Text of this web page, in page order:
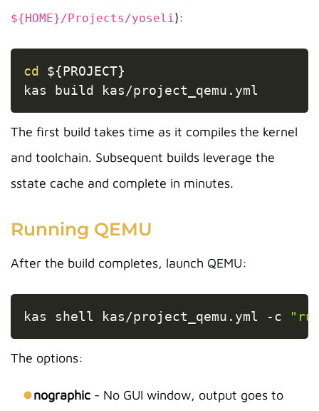
${HOME}/Projects/yoseli):
cd
${PROJECT}
kas build kas/project_qemu.yml
The first build takes time as it compiles the kernel
and toolchain. Subsequent builds leverage the
sstate cache and complete in minutes.
Running QEMU
After the build completes, launch QEMU:
kas shell kas/project_qemu.yml -c
The options:
nographic - No GUI window, output goes to